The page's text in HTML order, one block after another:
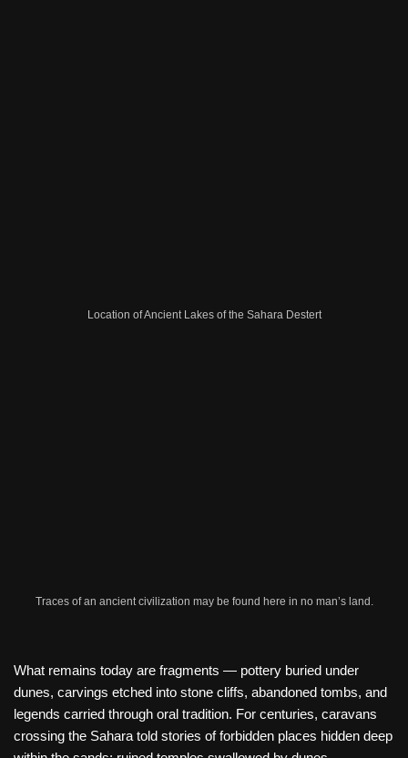
Location of Ancient Lakes of the Sahara Destert
Traces of an ancient civilization may be found here in no man’s land.
What remains today are fragments — pottery buried under
dunes, carvings etched into stone cliffs, abandoned tombs, and
legends carried through oral tradition. For centuries, caravans
crossing the Sahara told stories of forbidden places hidden deep